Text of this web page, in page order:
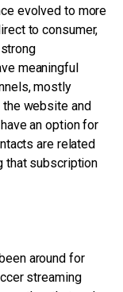
evolved to more
to consumer,
meaningful
mostly
website and
an option for
are related
that subscription
around for
streaming